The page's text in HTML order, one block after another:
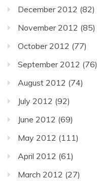
December 2012 (82)
November 2012 (85)
October 2012 (77)
September 2012 (76)
August 2012 (74)
July 2012 (92)
June 2012 (69)
May 2012 (111)
April 2012 (61)
March 2012 (27)